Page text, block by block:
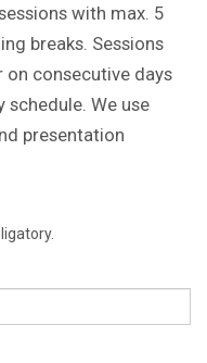
with max. 5
breaks. Sessions
on consecutive days
schedule. We use
presentation